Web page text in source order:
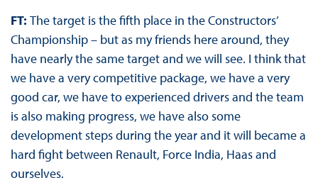
FT: The target is the fifth place in the Constructors’
Championship – but as my friends here around, they
have nearly the same target and we will see. I think that
we have a very competitive package, we have a very
good car, we have to experienced drivers and the team
is also making progress, we have also some
development steps during the year and it will became a
hard fight between Renault, Force India, Haas and
ourselves.